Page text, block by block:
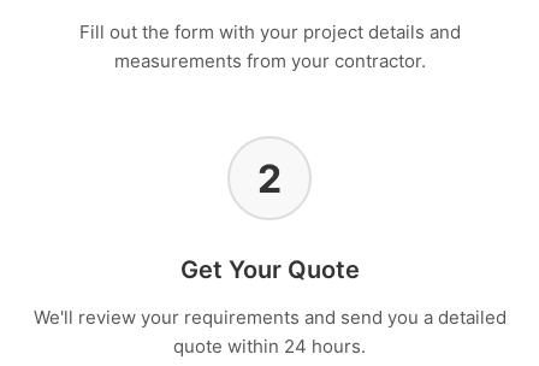
Fill out the form with your project details and
measurements from your contractor.
2
Get Your Quote
We'll review your requirements and send you a detailed
quote within 24 hours.